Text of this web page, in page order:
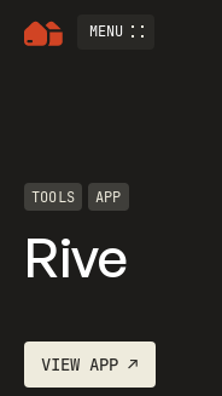
MENU
TOOLS APP
Rive
VIEWAPP ↗